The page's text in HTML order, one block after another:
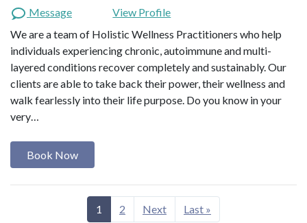
Message
View Profile
We are a team of Holistic Wellness Practitioners who help
individuals experiencing chronic, autoimmune and multi-
layered conditions recover completely and sustainably. Our
clients are able to take back their power, their wellness and
walk fearlessly into their life purpose. Do you know in your
very…
Book Now
1 2 Next Last »